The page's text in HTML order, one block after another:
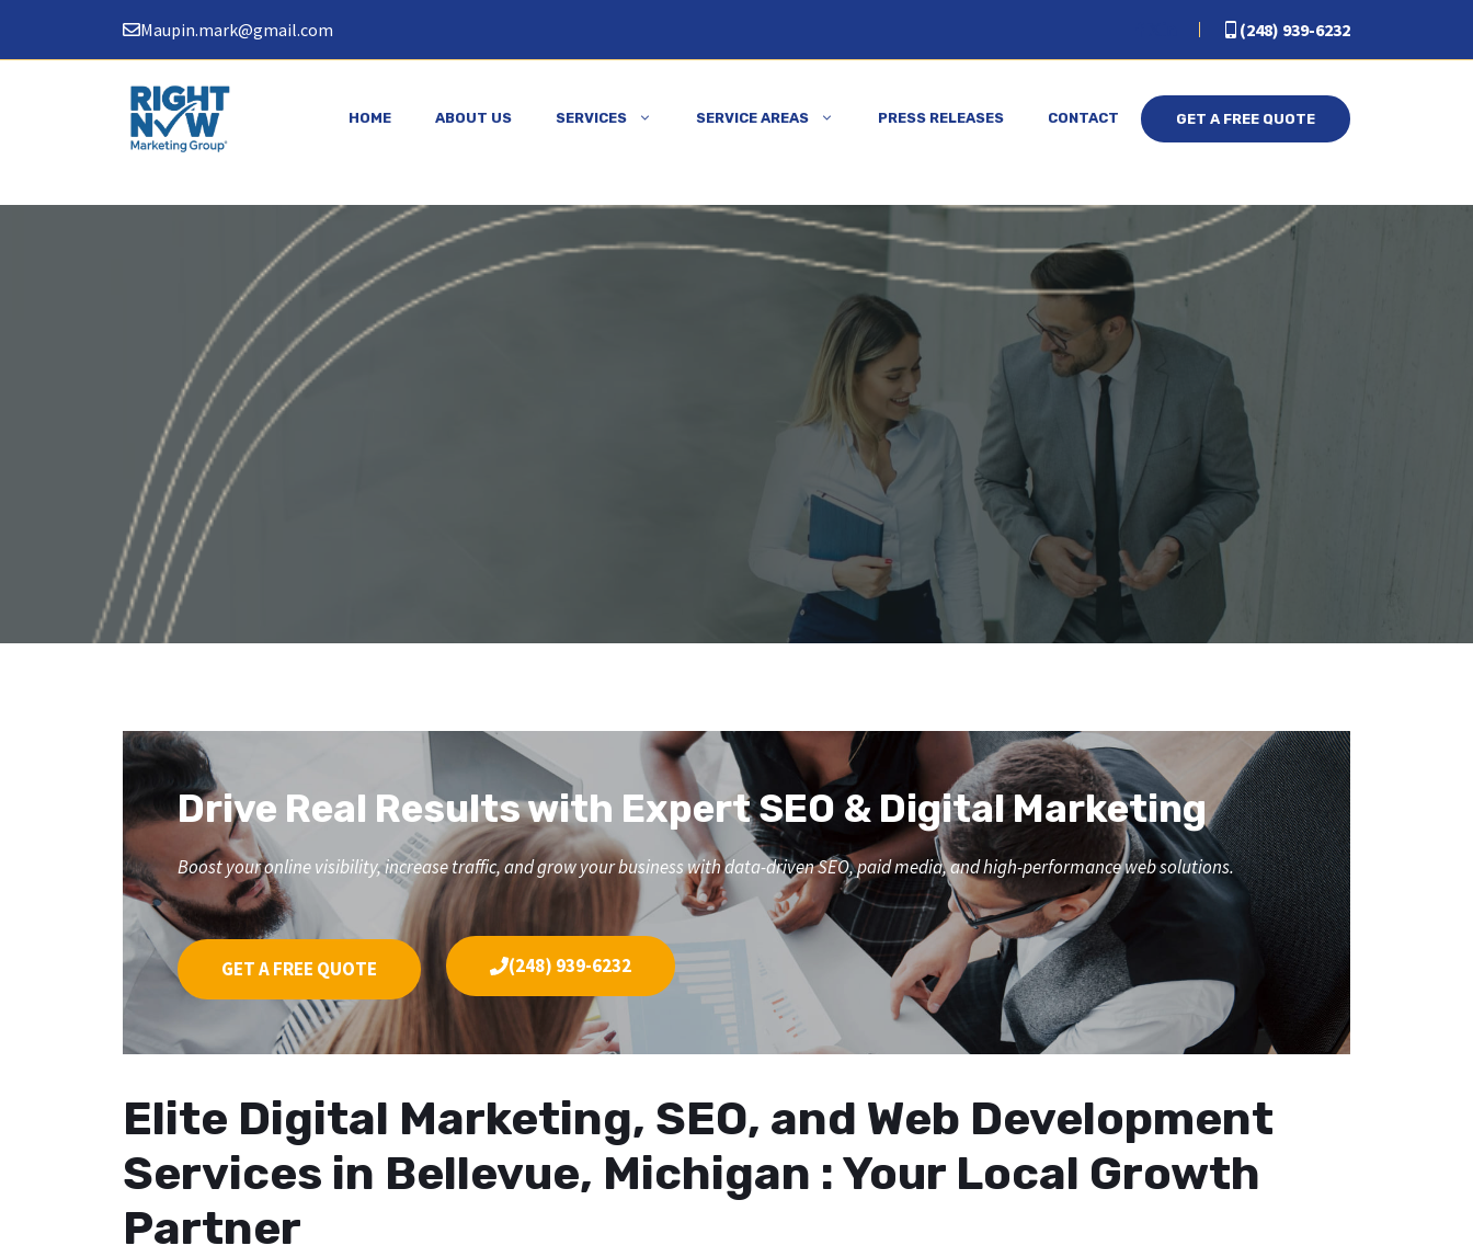
content
Maupin.mark@gmail.com (248) 939-6232
HOME ABOUT US SERVICES SERVICE AREAS PRESS RELEASES CONTACT GET A FREE QUOTE
Drive Real Results with Expert SEO & Digital Marketing
Boost your online visibility, increase traffic, and grow your business with data-driven SEO, paid media, and high-performance web solutions.
GET A FREE QUOTE (248) 939-6232
Elite Digital Marketing, SEO, and Web Development
Services in Bellevue, Michigan : Your Local Growth
Partner